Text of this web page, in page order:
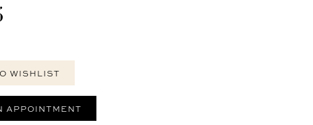
WISHLIST
APPOINTMENT